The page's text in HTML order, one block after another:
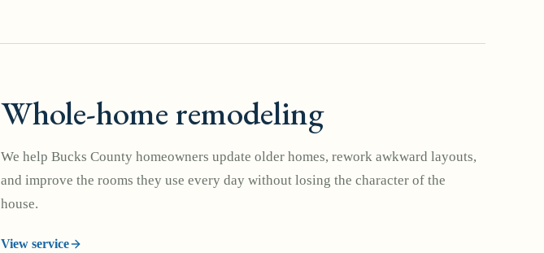
Whole-home remodeling
We help Bucks County homeowners update older homes, rework awkward layouts,
and improve the rooms they use every day without losing the character of the
house.
View service